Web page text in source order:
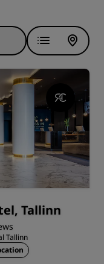
Tallinn
Tallinn